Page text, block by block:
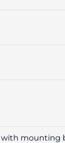
mounting